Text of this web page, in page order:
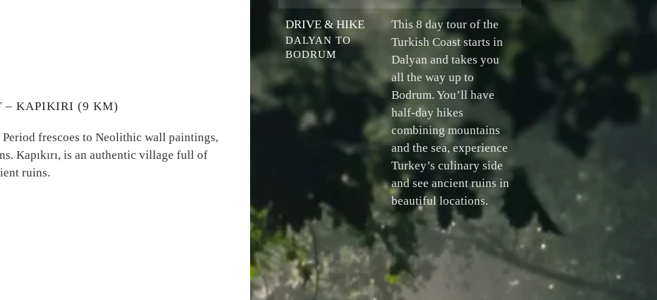
– KAPIKIRI (9 KM)
frescoes to Neolithic wall paintings,
Kapıkırı, is an authentic village full of
ruins.
DRIVE & HIKE
DALYAN TO
BODRUM
This 8 day tour of the
Turkish Coast starts in
Dalyan and takes you
all the way up to
Bodrum. You’ll have
half-day hikes
combining mountains
and the sea, experience
Turkey’s culinary side
and see ancient ruins in
beautiful locations.